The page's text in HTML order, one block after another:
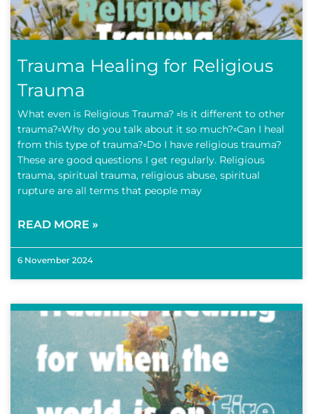
Trauma Healing for Religious
Trauma
What even is Religious Trauma? ▫️Is it different to other
trauma?▫️Why do you talk about it so much?▫️Can I heal
from this type of trauma?▫️Do I have religious trauma?
These are good questions I get regularly. Religious
trauma, spiritual trauma, religious abuse, spiritual
rupture are all terms that people may
READ MORE »
6 November 2024